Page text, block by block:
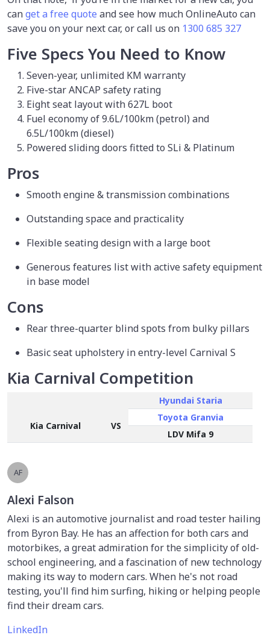
canget a free quote and see how much OnlineAuto can
save you on your next car, or call us on 1300 685 327
Five Specs You Need to Know
Seven-year, unlimited KM warranty
Five-star ANCAP safety rating
Eight seat layout with 627L boot
Fuel economy of 9.6L/100km (petrol) and
6.5L/100km (diesel)
Powered sliding doors fitted to SLi & Platinum
Pros
Smooth engine & transmission combinations
Outstanding space and practicality
Flexible seating design with a large boot
Generous features list with active safety equipment
in base model
Cons
Rear three-quarter blind spots from bulky pillars
Basic seat upholstery in entry-level Carnival S
Kia Carnival Competition
Kia Carnival VS
Hyundai Staria
Toyota Granvia
LDV Mifa 9
AF
Alexi Falson
Alexi is an automotive journalist and road tester hailing
from Byron Bay. He has an affection for both cars and
motorbikes, a great admiration for the simplicity of old-
school engineering, and a fascination of new technology
making its way to modern cars. When he's not road
testing, you'll find him surfing, hiking or helping people
find their dream cars.
LinkedIn